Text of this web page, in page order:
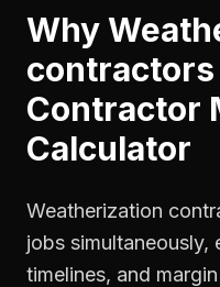
Why
contractors
Contractor
Calculator
Weatherization
jobs
timelines, and